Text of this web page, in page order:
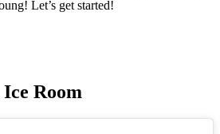
Let’s get started!
Room